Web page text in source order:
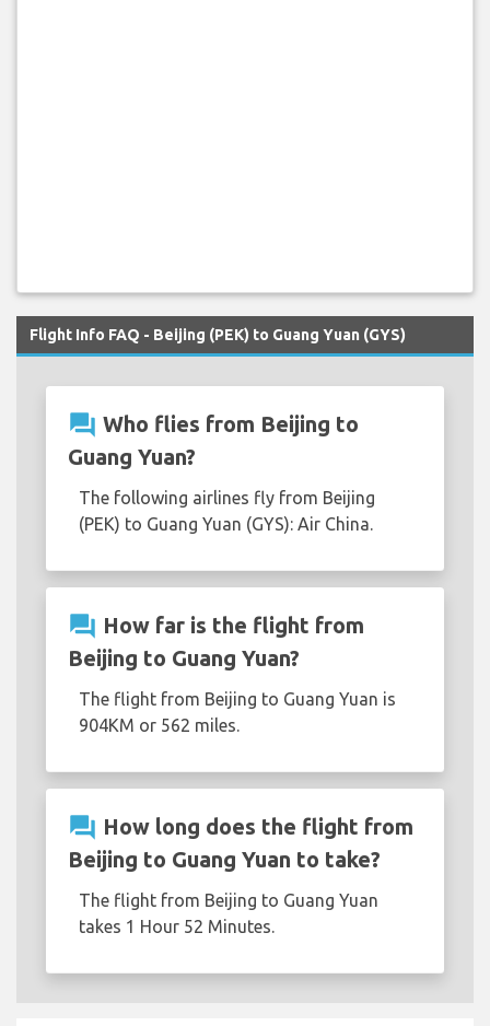
Flight Info FAQ - Beijing (PEK) to Guang Yuan (GYS)
question_answer Who flies from Beijing to
Guang Yuan?
The following airlines fly from Beijing
(PEK) to Guang Yuan (GYS): Air China.
question_answer How far is the flight from
Beijing to Guang Yuan?
The flight from Beijing to Guang Yuan is
904KM or 562 miles.
question_answer How long does the flight from
Beijing to Guang Yuan to take?
The flight from Beijing to Guang Yuan
takes 1 Hour 52 Minutes.